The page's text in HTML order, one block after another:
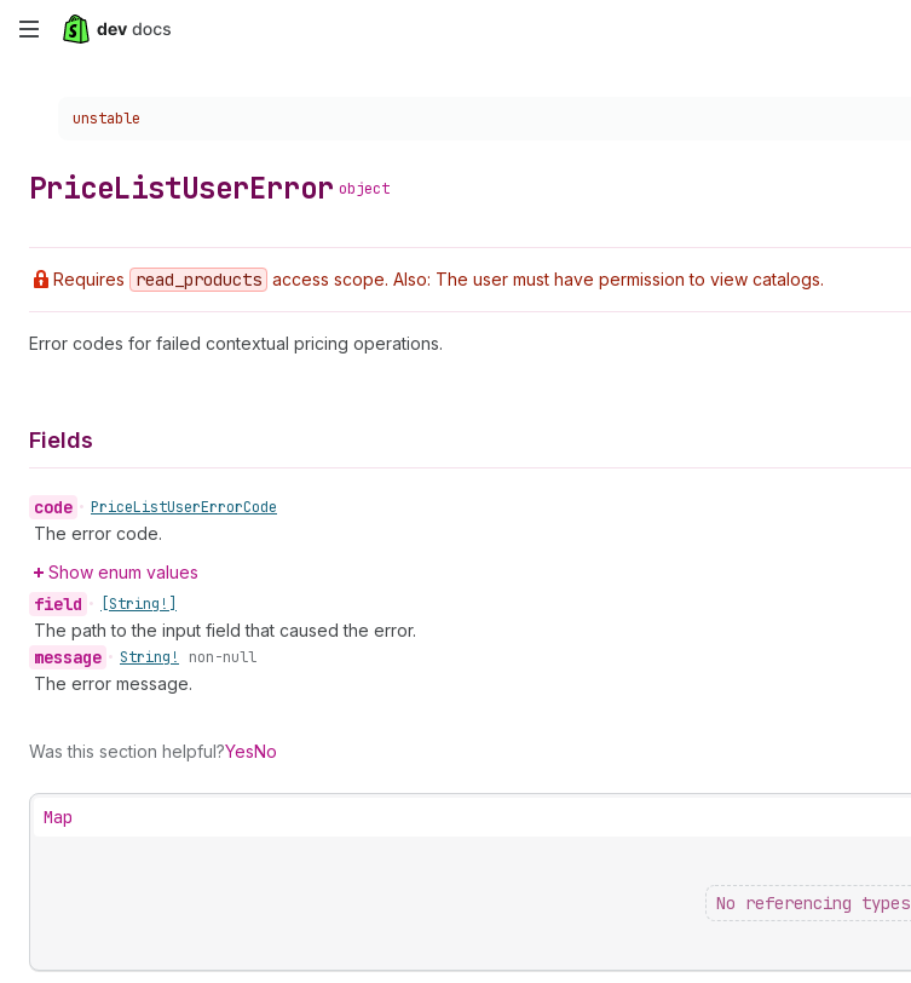
Skip
content
Choose a version:
unstable
PriceListUserError object
Requires read _products access scope. Also: The user must have permission to view catalogs.
Error codes for failed contextual pricing operations.
Fields
code • PriceListUserErrorCode
The error code.
Show enum values
field • [String!]
The path to the input field that caused the error.
message • String! non-null
The error message.
Was this section helpful?YesNo
Map
No referencing types